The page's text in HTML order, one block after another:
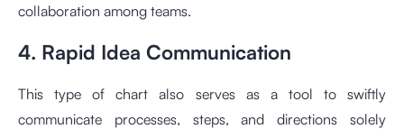
collaboration among teams.
4. Rapid Idea Communication
This type of chart also serves as a tool to swiftly
communicate processes, steps, and directions solely